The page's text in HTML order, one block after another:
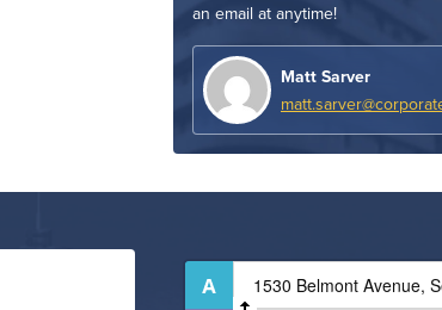
an email at anytime!
Matt Sarver